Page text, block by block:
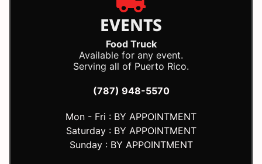
EVENTS
Food Truck
Available for any event.
Serving all of Puerto Rico.
(787) 948-5570
Mon - Fri : BY APPOINTMENT
Saturday : BY APPOINTMENT
Sunday : BY APPOINTMENT